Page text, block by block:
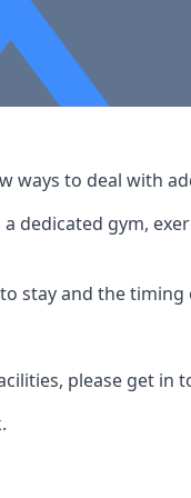
ways to deal with
gym,
stay and the timing
please get in